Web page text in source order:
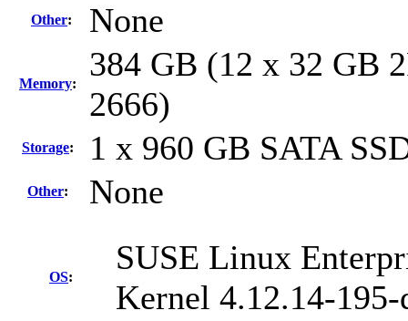
Other: None
Memory:
384 GB (12 x 32 GB
2666)
Storage: 1 x 960 GB SATA
Other: None
OS:
SUSE Linux
Kernel 4.12.14-